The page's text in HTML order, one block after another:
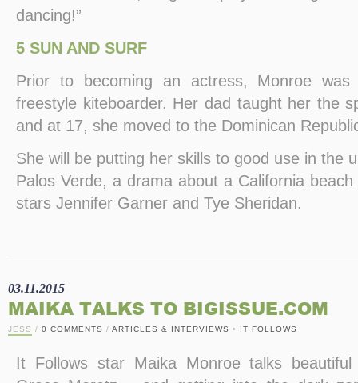
dancing!”
5 SUN AND SURF
Prior to becoming an actress, Monroe was
freestyle kiteboarder. Her dad taught her the
and at 17, she moved to the Dominican
She will be putting her skills to good use in the
Palos Verde, a drama about a California
stars Jennifer Garner and Tye Sheridan.
03.11.2015
MAIKA TALKS TO BIGISSUE.COM
JESS / 0 COMMENTS / ARTICLES & INTERVIEWS • IT FOLLOWS
It Follows star Maika Monroe talks